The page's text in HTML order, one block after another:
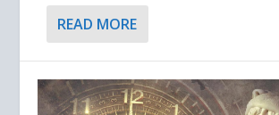
READ MORE